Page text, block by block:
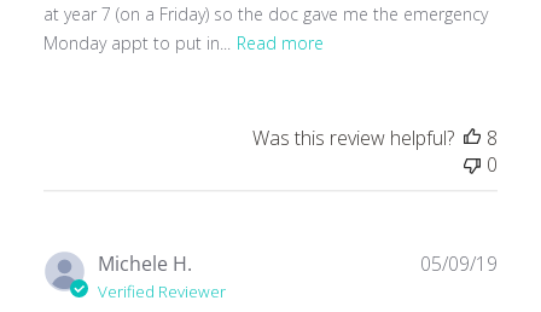
at year 7 (on a Friday) so the doc gave me the emergency
Monday appt to put in...
Read more
Was this review helpful?
8
0
Michele H.
Verified Reviewer
05/09/19